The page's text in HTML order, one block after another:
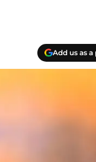
Add us as